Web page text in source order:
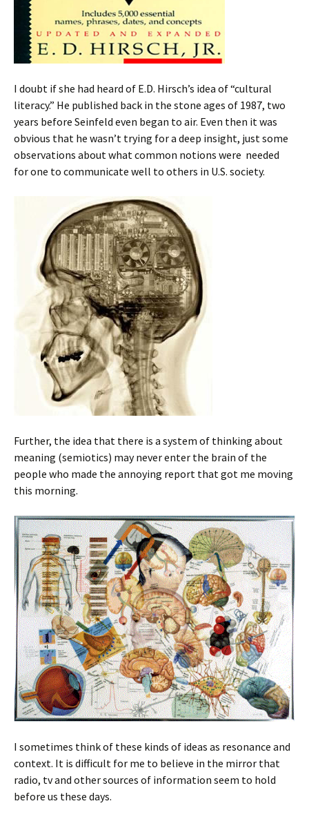
I doubt if she had heard of E.D. Hirsch’s idea of “cultural
literacy.” He published back in the stone ages of 1987, two
years before Seinfeld even began to air. Even then it was
obvious that he wasn’t trying for a deep insight, just some
observations about what common notions were needed
for one to communicate well to others in U.S. society.
Further, the idea that there is a system of thinking about
meaning (semiotics) may never enter the brain of the
people who made the annoying report that got me moving
this morning.
I sometimes think of these kinds of ideas as resonance and
context. It is difficult for me to believe in the mirror that
radio, tv and other sources of information seem to hold
before us these days.